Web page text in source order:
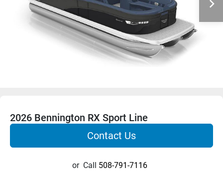
2026 Bennington RX Sport Line
Contact Us
or Call 508-791-7116